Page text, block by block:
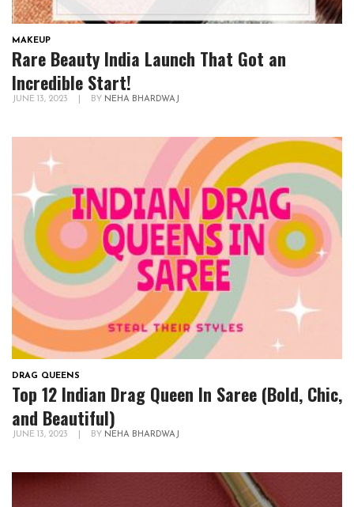
MAKEUP
Rare Beauty India Launch That Got an
Incredible Start!
JUNE 13, 2023 BY NEHA BHARDWAJ
DRAG QUEENS
Top 12 Indian Drag Queen In Saree (Bold, Chic,
and Beautiful)
JUNE 13, 2023 BY NEHA BHARDWAJ